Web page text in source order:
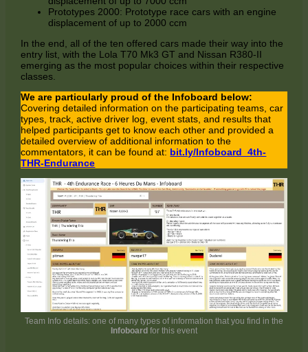
Prototypes 2000: Prototype race cars with an engine
displacement of up to 2000 ccm
In the end, all of the ten offered cars made their way into the
entry list, with the Lola T70 Mk3 GT and Nissan R380-II
emerging as the most popular choices within their respective
classes.
We are particularly proud of the Infoboard below:
Covering detailed information on the participating teams, car
types, track, active driver log, event stats, and results that
helped participants get to know each other and provided a
detailed overview of additional information to the
commentators, it can be found at: bit.ly/Infoboard_4th-
THR-Endurance
Team Info details: one of many types of information that you find in the
Infoboard for this event